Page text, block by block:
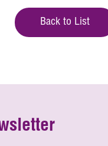
Back to List